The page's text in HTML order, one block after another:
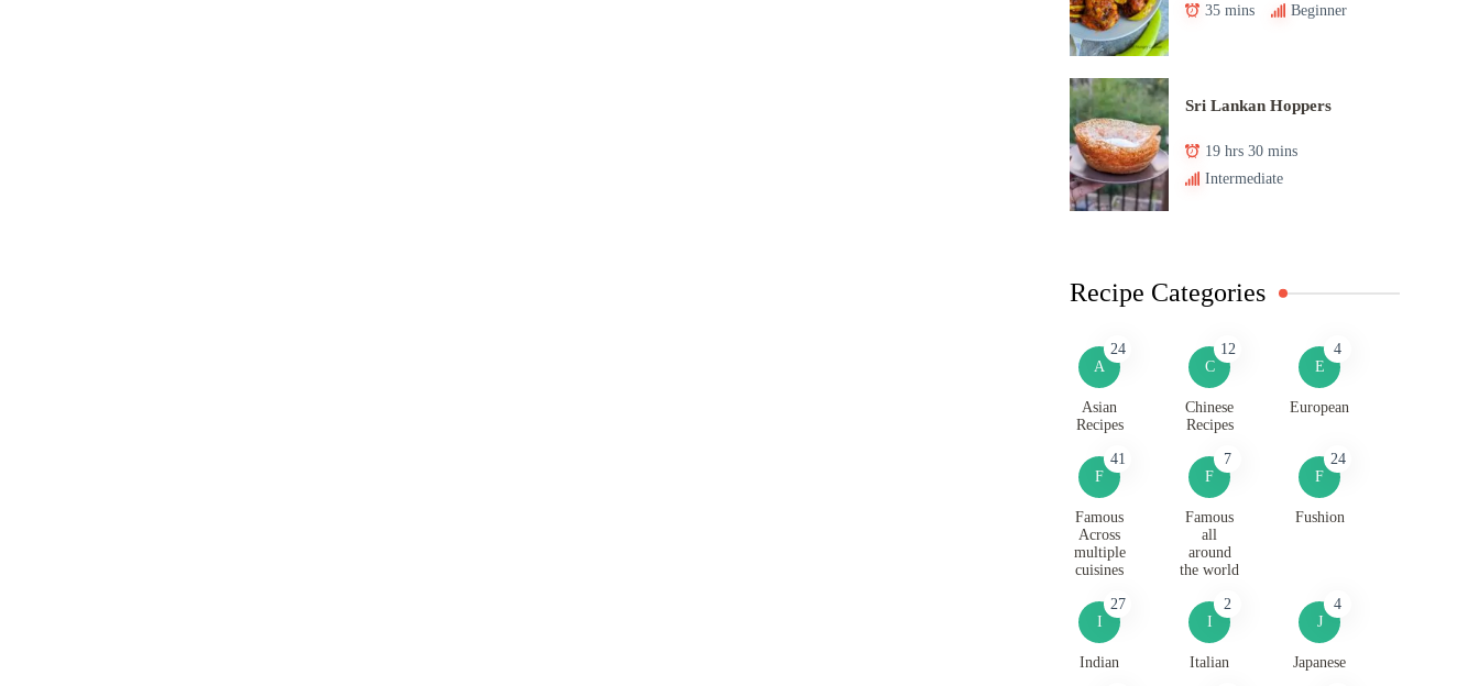
35 mins Beginner
Sri Lankan Hoppers
19 hrs 30 mins
Intermediate
Recipe Categories
A
24
Asian
Recipes
C
12
Chinese
Recipes
E
4
European
F
41
Famous
Across
multiple
cuisines
F
7
Famous
all
around
the world
F
24
Fushion
I
27
Indian
I
2
Italian
J
4
Japanese